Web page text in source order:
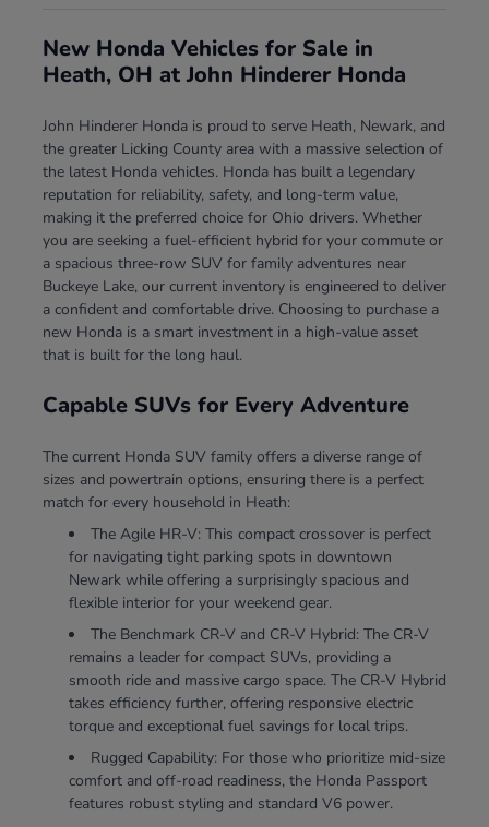
New Honda Vehicles for Sale in
Heath, OH at John Hinderer Honda
John Hinderer Honda is proud to serve Heath, Newark, and
the greater Licking County area with a massive selection of
the latest Honda vehicles. Honda has built a legendary
reputation for reliability, safety, and long-term value,
making it the preferred choice for Ohio drivers. Whether
you are seeking a fuel-efficient hybrid for your commute or
a spacious three-row SUV for family adventures near
Buckeye Lake, our current inventory is engineered to deliver
a confident and comfortable drive. Choosing to purchase a
new Honda is a smart investment in a high-value asset
that is built for the long haul.
Capable SUVs for Every Adventure
The current Honda SUV family offers a diverse range of
sizes and powertrain options, ensuring there is a perfect
match for every household in Heath:
The Agile HR-V: This compact crossover is perfect
for navigating tight parking spots in downtown
Newark while offering a surprisingly spacious and
flexible interior for your weekend gear.
The Benchmark CR-V and CR-V Hybrid: The CR-V
remains a leader for compact SUVs, providing a
smooth ride and massive cargo space. The CR-V Hybrid
takes efficiency further, offering responsive electric
torque and exceptional fuel savings for local trips.
Rugged Capability: For those who prioritize mid-size
comfort and off-road readiness, the Honda Passport
features robust styling and standard V6 power.